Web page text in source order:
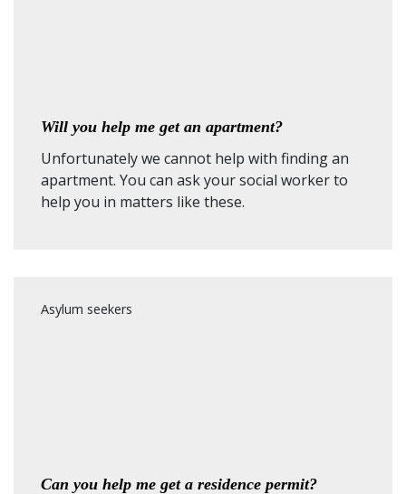
Will you help me get an apartment?
Unfortunately we cannot help with finding an
apartment. You can ask your social worker to
help you in matters like these.
Asylum seekers
Can you help me get a residence permit?